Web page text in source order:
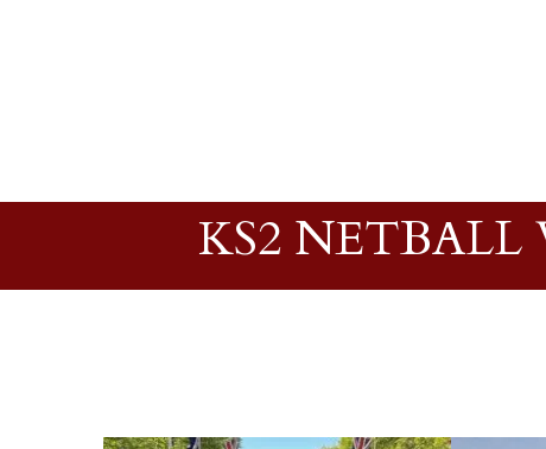
KS2 NETBALL